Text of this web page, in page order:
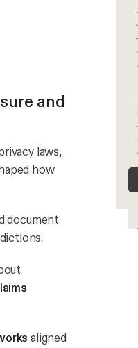
and
laws,
how
document
aligned